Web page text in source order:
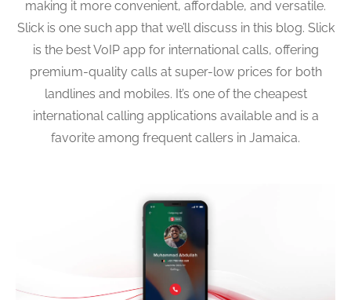
making it more convenient, affordable, and versatile.
Slick is one such app that we’ll discuss in this blog. Slick
is the best VoIP app for international calls, offering
premium-quality calls at super-low prices for both
landlines and mobiles. It’s one of the cheapest
international calling applications available and is a
favorite among frequent callers in Jamaica.